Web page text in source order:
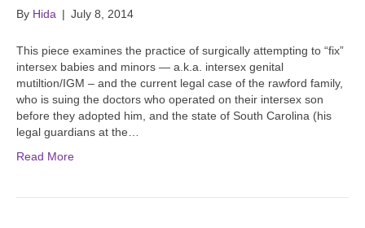
By Hida | July 8, 2014
This piece examines the practice of surgically attempting to “fix”
intersex babies and minors — a.k.a. intersex genital
mutiltion/IGM – and the current legal case of the rawford family,
who is suing the doctors who operated on their intersex son
before they adopted him, and the state of South Carolina (his
legal guardians at the…
Read More